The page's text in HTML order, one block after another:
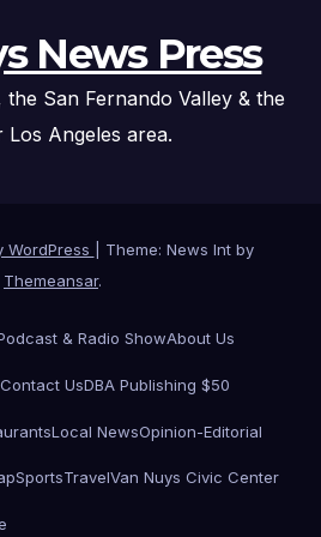
News Press
San Fernando Valley & the
Los Angeles area.
WordPress
Theme: News Int by
Themeansar.
& Radio ShowAbout Us
Contact UsDBA Publishing $50
Local NewsOpinion-Editorial
SportsTravelVan Nuys Civic Center